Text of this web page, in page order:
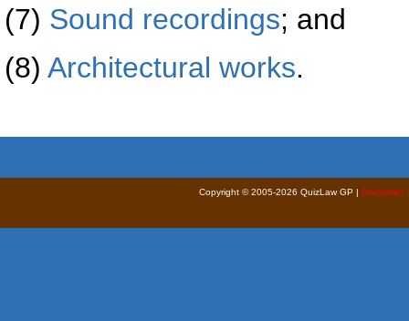
(7) Sound recordings; and
(8) Architectural works.
Copyright © 2005-2026 QuizLaw GP | Disclaimer